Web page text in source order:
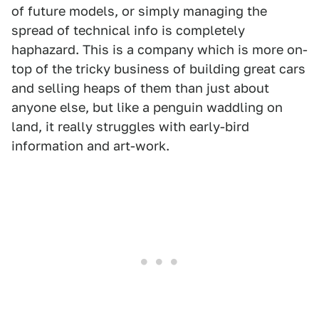
of future models, or simply managing the
spread of technical info is completely
haphazard. This is a company which is more on-
top of the tricky business of building great cars
and selling heaps of them than just about
anyone else, but like a penguin waddling on
land, it really struggles with early-bird
information and art-work.